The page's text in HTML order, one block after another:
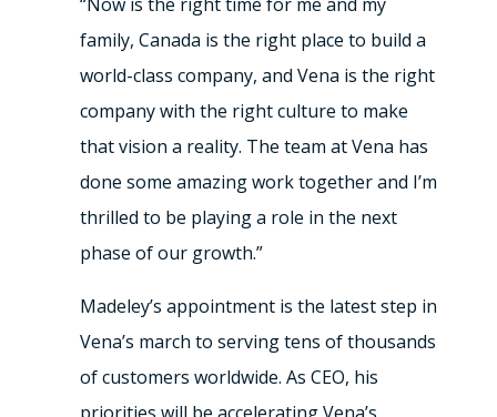
family, Canada is the right place to build a
world-class company, and Vena is the right
company with the right culture to make
that vision a reality. The team at Vena has
done some amazing work together and I’m
thrilled to be playing a role in the next
phase of our growth.”
Madeley’s appointment is the latest step in
Vena’s march to serving tens of thousands
of customers worldwide. As CEO, his